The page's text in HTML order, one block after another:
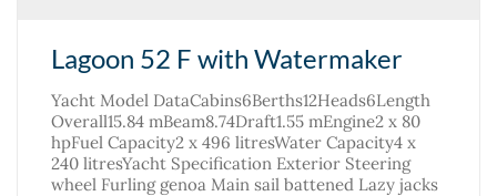
Lagoon 52 F with Watermaker
Yacht Model DataCabins6Berths12Heads6Length
Overall15.84 mBeam8.74Draft1.55 mEngine2 x 80
hpFuel Capacity2 x 496 litresWater Capacity4 x
240 litresYacht Specification Exterior Steering
wheel Furling genoa Main sail battened Lazy jacks